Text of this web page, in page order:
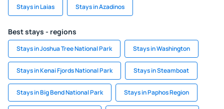
Stays in Laias Stays in Azadinos
Best stays - regions
Stays in Joshua Tree National Park Stays in Washington
Stays in Kenai Fjords National Park Stays in Steamboat
Stays in Big Bend National Park Stays in Paphos Region